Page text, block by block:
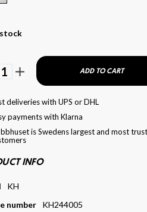
1 ADD TO CART
deliveries with UPS or DHL
payments with Klarna
is Swedens largest and most
INFO
KH
number
KH244005